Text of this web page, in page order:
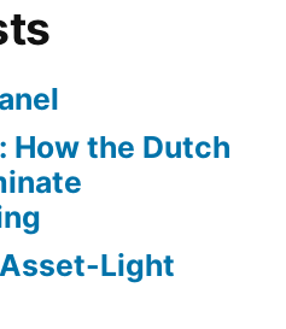
How the Dutch
Light